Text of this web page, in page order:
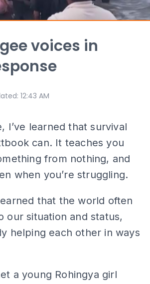
voices in
: 12:43 AM
I’ve learned that survival
can. It teaches you
from nothing, and
when you’re struggling.
that the world often
our situation and status,
helping each other in ways
a young Rohingya girl